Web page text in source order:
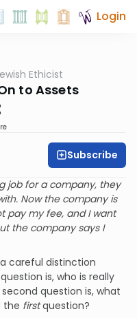
Login
Ethicist
to Assets
Subscribe
job for a company, they
Now the company is
pay my fee, and I want
the company says I
careful distinction
is, who is really
question is, what
the firstquestion?